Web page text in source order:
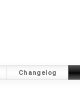
Changelog